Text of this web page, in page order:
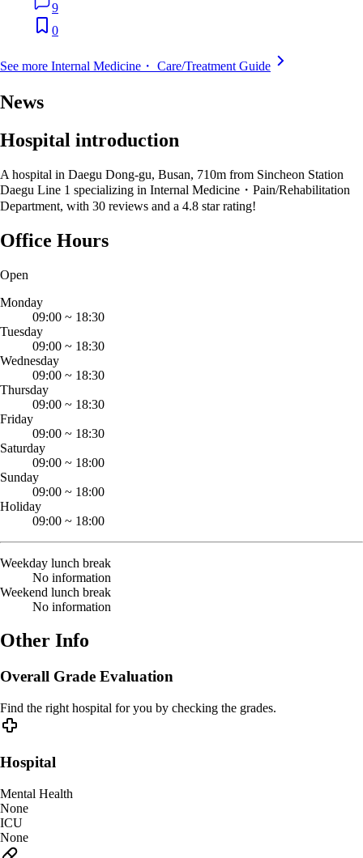
9
0
See more Internal Medicine・ Care/Treatment Guide
News
Hospital introduction
A hospital in Daegu Dong-gu, Busan, 710m from Sincheon Station
Daegu Line 1 specializing in Internal Medicine・Pain/Rehabilitation
Department, with 30 reviews and a 4.8 star rating!
Office Hours
Open
Monday
09:00 ~ 18:30
Tuesday
09:00 ~ 18:30
Wednesday
09:00 ~ 18:30
Thursday
09:00 ~ 18:30
Friday
09:00 ~ 18:30
Saturday
09:00 ~ 18:00
Sunday
09:00 ~ 18:00
Holiday
09:00 ~ 18:00
Weekday lunch break
No information
Weekend lunch break
No information
Other Info
Overall Grade Evaluation
Find the right hospital for you by checking the grades.
Hospital
Mental Health
None
ICU
None